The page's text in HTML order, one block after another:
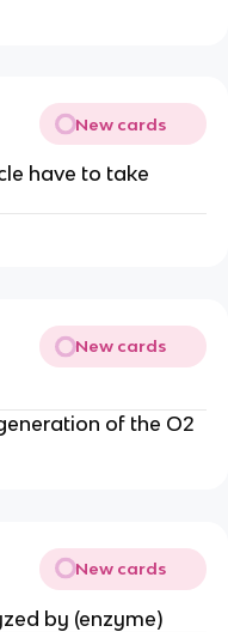
New cards
have to take
New cards
of the O2
New cards
by (enzyme)